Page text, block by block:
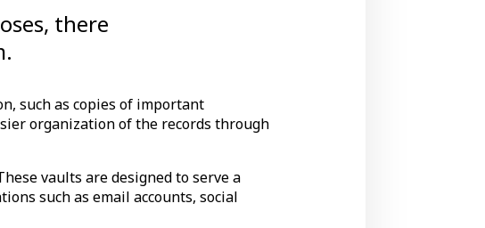
there
such as copies of important
organization of the records through
vaults are designed to serve a
such as email accounts, social